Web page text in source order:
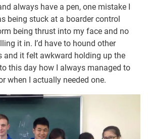
always have a pen, one mistake I
being stuck at a boarder control
being thrust into my face and no
it in. I’d have to hound other
and it felt awkward holding up the
this day how I always managed to
when I actually needed one.